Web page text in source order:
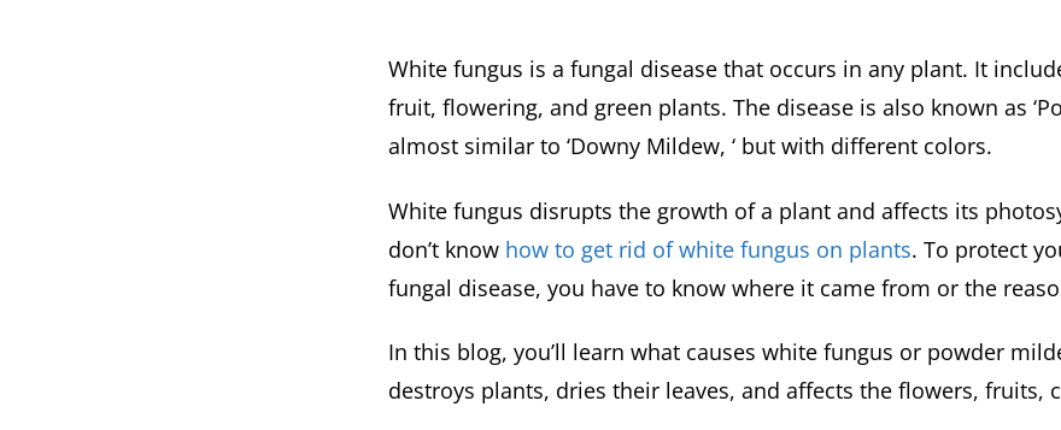
White fungus is a fungal disease that occurs in any plant. It
fruit, flowering, and green plants. The disease is also known as
almost similar to ‘Downy Mildew, ‘ but with different colors.
White fungus disrupts the growth of a plant and affects its
don’t know how to get rid of white fungus on plants. To protect
fungal disease, you have to know where it came from or the
In this blog, you’ll learn what causes white fungus or powder
destroys plants, dries their leaves, and affects the flowers, fruits,